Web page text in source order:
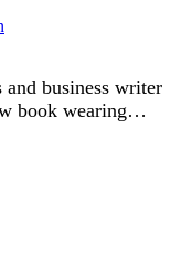
business writer
book wearing…